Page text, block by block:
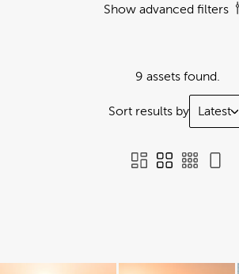
Show advanced filters
9 assets found.
Sort results by Latest